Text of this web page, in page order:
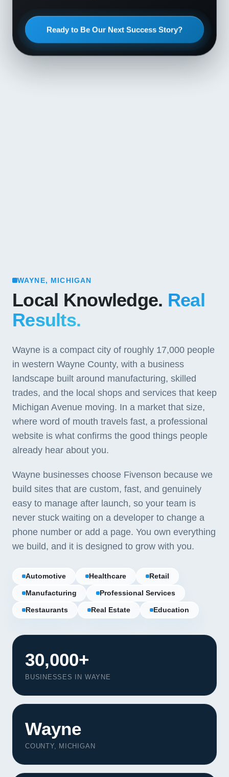
Ready to Be Our Next Success Story?
WAYNE, MICHIGAN
Local Knowledge. Real
Results.
Wayne is a compact city of roughly 17,000 people
in western Wayne County, with a business
landscape built around manufacturing, skilled
trades, and the local shops and services that keep
Michigan Avenue moving. In a market that size,
where word of mouth travels fast, a professional
website is what confirms the good things people
already hear about you.
Wayne businesses choose Fivenson because we
build sites that are custom, fast, and genuinely
easy to manage after launch, so your team is
never stuck waiting on a developer to change a
phone number or add a page. You own everything
we build, and it is designed to grow with you.
Automotive Healthcare Retail
Manufacturing Professional Services
Restaurants Real Estate Education
30,000+
BUSINESSES IN WAYNE
Wayne
COUNTY, MICHIGAN